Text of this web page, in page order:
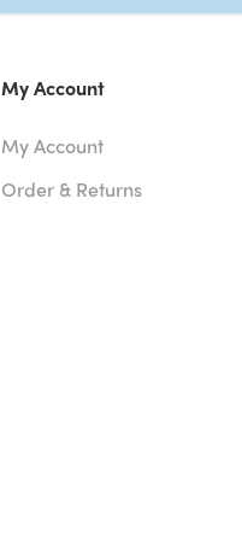
My Account
My Account
Order & Returns